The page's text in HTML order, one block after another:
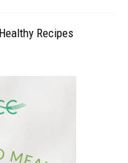
Recipes